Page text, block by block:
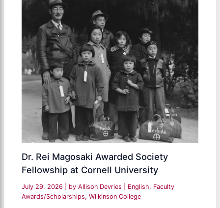
Dr. Rei Magosaki Awarded Society
Fellowship at Cornell University
July 29, 2026 | by Allison Devries English, Faculty
Awards/Scholarships,Wilkinson College